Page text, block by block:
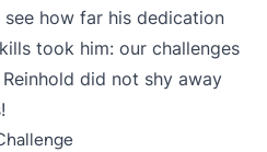
how far his dedication
took him: our challenges
did not shy away